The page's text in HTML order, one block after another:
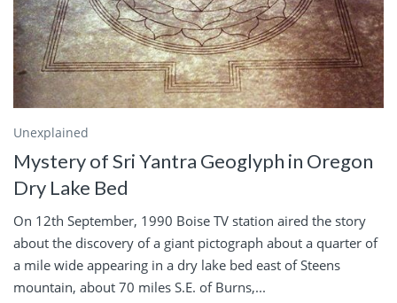
Unexplained
Mystery of Sri Yantra Geoglyph in Oregon
Dry Lake Bed
On 12th September, 1990 Boise TV station aired the story
about the discovery of a giant pictograph about a quarter of
a mile wide appearing in a dry lake bed east of Steens
mountain, about 70 miles S.E. of Burns,...